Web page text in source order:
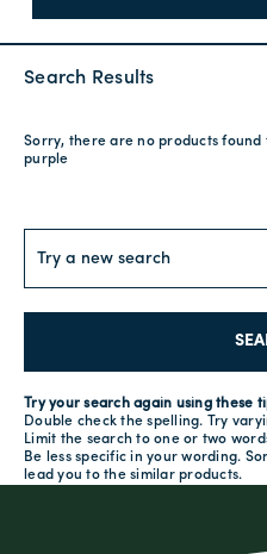
Search Results
Sorry, there are no products found
purple
Try your search again using these
Double check the spelling. Try
Limit the search to one or two
Be less specific in your wording.
lead you to the similar products.